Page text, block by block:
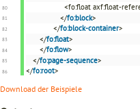
<fo:float axf:float-
</fo:block>
</fo:block-container>
</fo:float>
</fo:flow>
</fo:page-sequence>
</fo:root>
Download der Beispiele